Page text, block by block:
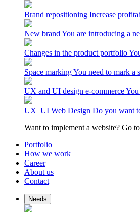
Brand repositioning Increase
New brand You are introducing a
Changes in the product portfolio
Space markingYou need to mark a
UX and UI design e-commerce
UX_UI Web Design Do you want
Want to implement a website? Go to
Portfolio
How we work
Career
About us
Contact
Needs